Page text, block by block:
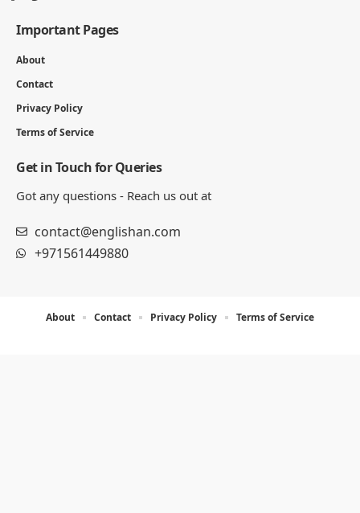
Important Pages
About
Contact
Privacy Policy
Terms of Service
Get in Touch for Queries
Got any questions - Reach us out at
contact@englishan.com
+971561449880
About Contact Privacy Policy Terms of Service